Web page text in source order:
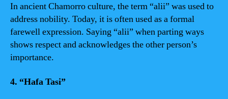
In ancient Chamorro culture, the term “alii” was used to
address nobility. Today, it is often used as a formal
farewell expression. Saying “alii” when parting ways
shows respect and acknowledges the other person’s
importance.
4. “Hafa Tasi”